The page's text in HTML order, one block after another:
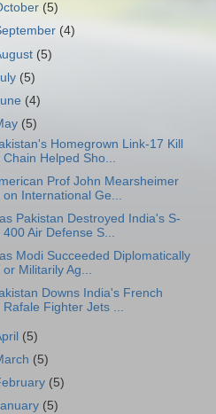
(5)
(4)
(5)
(5)
(4)
(5)
Homegrown Link-17 Kill
Chain Helped Sho...
Prof John Mearsheimer
on International Ge...
Pakistan Destroyed India's S-
400 Air Defense S...
Modi Succeeded Diplomatically
or Militarily Ag...
Downs India's French
Rafale Fighter Jets ...
(5)
(5)
(5)
(5)